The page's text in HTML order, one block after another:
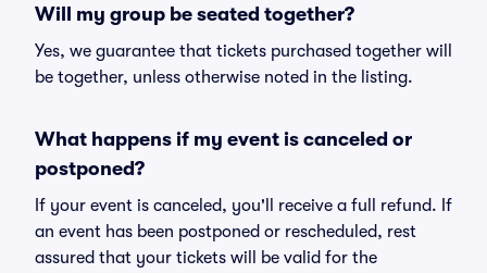
Will my group be seated together?
Yes, we guarantee that tickets purchased together will
be together, unless otherwise noted in the listing.
What happens if my event is canceled or
postponed?
If your event is canceled, you'll receive a full refund. If
an event has been postponed or rescheduled, rest
assured that your tickets will be valid for the